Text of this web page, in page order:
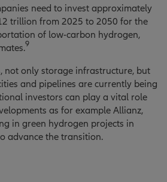
need to invest approximately
trillion from 2025 to 2050 for the
of low-carbon hydrogen,
9
not only storage infrastructure, but
and pipelines are currently being
investors can play a vital role
as for example Allianz,
in green hydrogen projects in
advance the transition.